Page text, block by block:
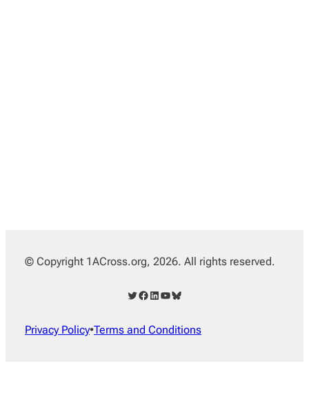
© Copyright 1ACross.org, 2026. All rights reserved.
Twitter Facebook LinkedIn YouTube Bluesky
Privacy Policy•Terms and Conditions